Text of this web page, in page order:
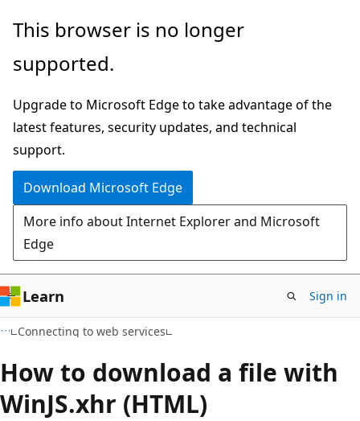
Skip
main
Skip
Ask
chat
experience
This browser is no longer
supported.
Upgrade to Microsoft Edge to take advantage of the
latest features, security updates, and technical
support.
Download Microsoft Edge
More info about Internet Explorer and Microsoft
Edge
Learn Sign in
Connecting to web services
How to download a file with
WinJS.xhr (HTML)